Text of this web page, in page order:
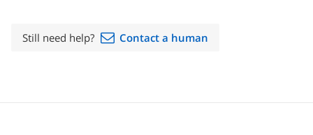
Still need help? Contact a human